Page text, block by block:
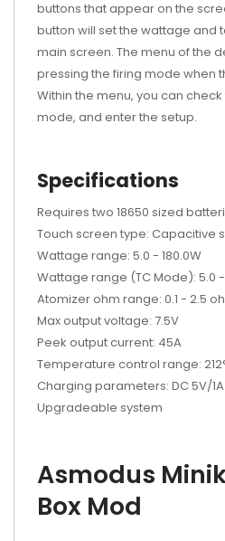
buttons that appear on the
button will set the wattage and
main screen. The menu of the
pressing the firing mode when
Within the menu, you can
mode, and enter the setup.
Specifications
Requires two 18650 sized
Touch screen type: Capacitive
Wattage range: 5.0 - 180.0W
Wattage range (TC Mode): 5.0 -
Atomizer ohm range: 0.1 - 2.5
Max output voltage: 7.5V
Peek output current: 45A
Temperature control range:
Charging parameters: DC 5V/1A
Upgradeable system
Asmodus
Box Mod